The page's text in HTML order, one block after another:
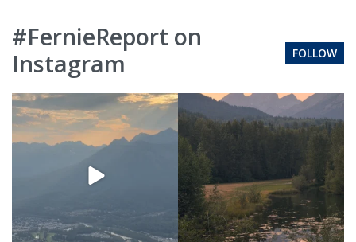
#FernieReport on
Instagram
FOLLOW